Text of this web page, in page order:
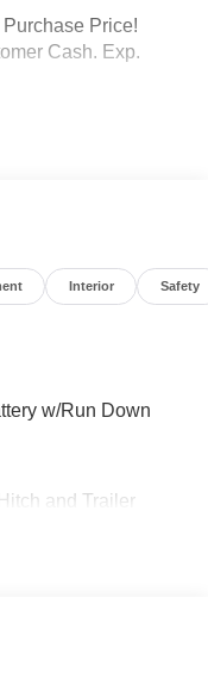
Price!
Cash. Exp.
Interior Safety
w/Run Down
and Trailer